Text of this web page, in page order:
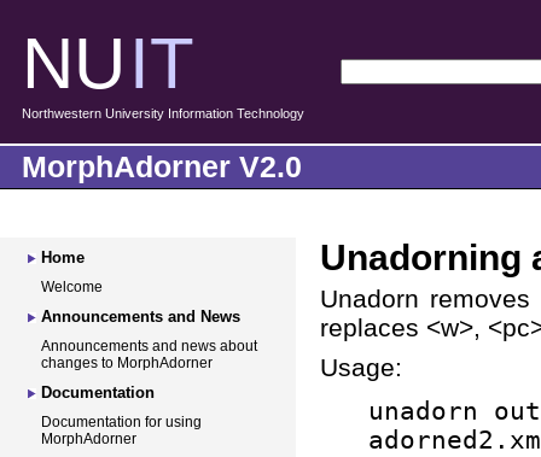
NUIT
Northwestern University Information Technology
MorphAdorner V2.0
Unadorning
Unadorn
replaces <w>,
Usage:
unadorn
Home
Welcome
Announcements and News
Announcements and news about
changes to MorphAdorner
Documentation
Documentation for using
MorphAdorner